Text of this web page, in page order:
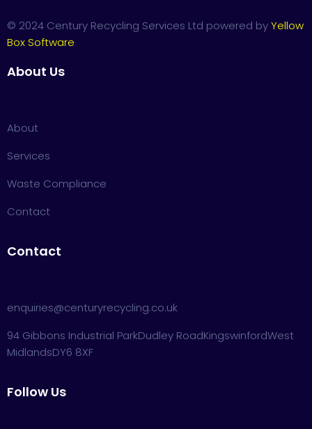
© 2024 Century Recycling Services Ltd powered byYellow
Box Software
About Us
About
Services
Waste Compliance
Contact
Contact
enquiries@centuryrecycling.co.uk
94 Gibbons Industrial ParkDudley RoadKingswinfordWest
MidlandsDY6 8XF
Follow Us